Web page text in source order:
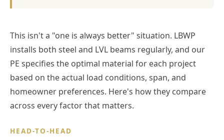
This isn't a "one is always better" situation. LBWP
installs both steel and LVL beams regularly, and our
PE specifies the optimal material for each project
based on the actual load conditions, span, and
homeowner preferences. Here's how they compare
across every factor that matters.
HEAD-TO-HEAD